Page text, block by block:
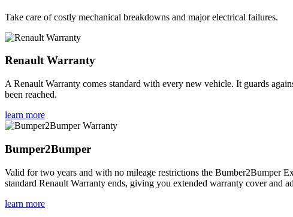
Take care of costly mechanical breakdowns and major electrical failures.
Renault Warranty
A Renault Warranty comes standard with every new vehicle. It guards
been reached.
learn more
Bumper2Bumper
Valid for two years and with no mileage restrictions the Bumber2Bumper
standard Renault Warranty ends, giving you extended warranty cover and
learn more